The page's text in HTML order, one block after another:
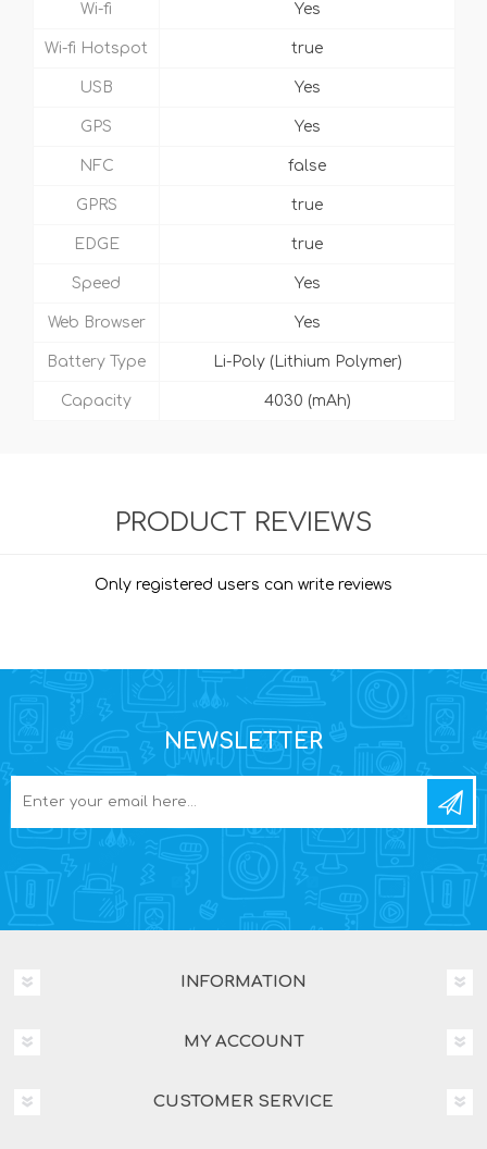
Wi-fi Yes
Wi-fi Hotspot true
USB Yes
GPS Yes
NFC false
GPRS true
EDGE true
Speed Yes
Web Browser Yes
Battery Type Li-Poly (Lithium Polymer)
Capacity 4030 (mAh)
PRODUCT REVIEWS
Only registered users can write reviews
NEWSLETTER
INFORMATION
MY ACCOUNT
CUSTOMER SERVICE